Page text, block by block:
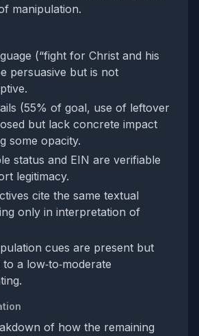
manipulation.
(“fight for Christ and his
persuasive but is not
(55% of goal, use of leftover
but lack concrete impact
some opacity.
status and EIN are verifiable
legitimacy.
cite the same textual
only in interpretation of
cues are present but
a low‑to‑moderate
of how the remaining